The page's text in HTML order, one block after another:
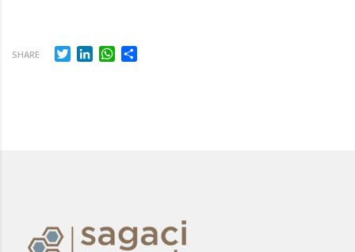
SHARE TwitterLinkedInWhatsApp